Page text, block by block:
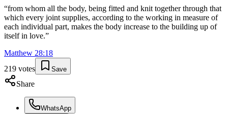
“from whom all the body, being fitted and knit together through that
which every joint supplies, according to the working in measure of
each individual part, makes the body increase to the building up of
itself in love.”
Matthew 28:18
219 votes Save
Share
WhatsApp